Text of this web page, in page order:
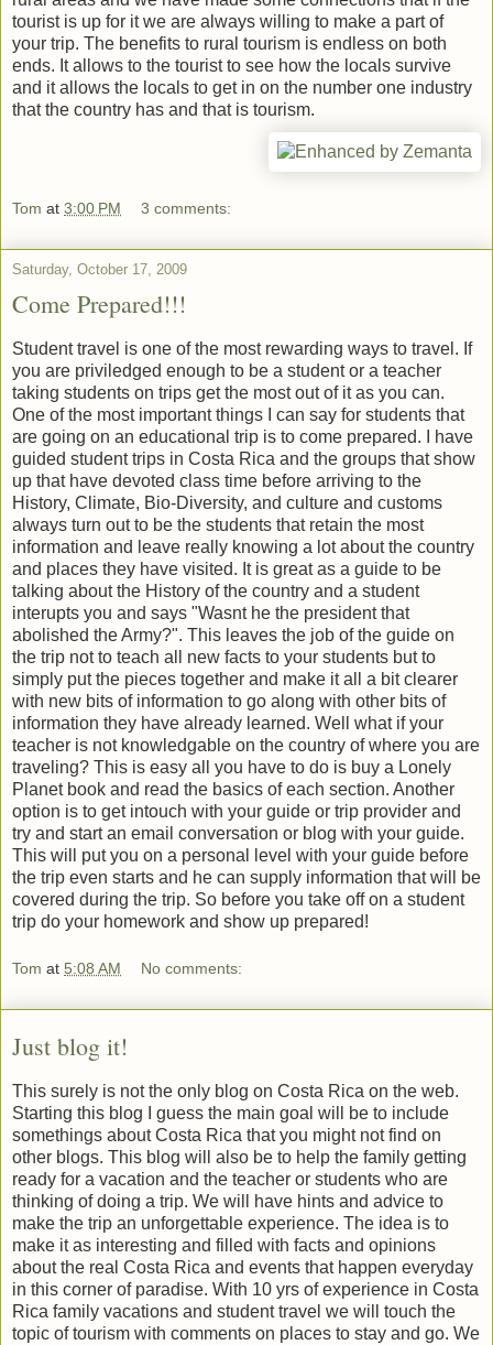
tourist is up for it we are always willing to make a part of
your trip. The benefits to rural tourism is endless on both
ends. It allows to the tourist to see how the locals survive
and it allows the locals to get in on the number one industry
that the country has and that is tourism.
Tom at 3:00 PM 3 comments:
Saturday, October 17, 2009
Come Prepared!!!
Student travel is one of the most rewarding ways to travel. If
you are priviledged enough to be a student or a teacher
taking students on trips get the most out of it as you can.
One of the most important things I can say for students that
are going on an educational trip is to come prepared. I have
guided student trips in Costa Rica and the groups that show
up that have devoted class time before arriving to the
History, Climate, Bio-Diversity, and culture and customs
always turn out to be the students that retain the most
information and leave really knowing a lot about the country
and places they have visited. It is great as a guide to be
talking about the History of the country and a student
interupts you and says "Wasnt he the president that
abolished the Army?". This leaves the job of the guide on
the trip not to teach all new facts to your students but to
simply put the pieces together and make it all a bit clearer
with new bits of information to go along with other bits of
information they have already learned. Well what if your
teacher is not knowledgable on the country of where you are
traveling? This is easy all you have to do is buy a Lonely
Planet book and read the basics of each section. Another
option is to get intouch with your guide or trip provider and
try and start an email conversation or blog with your guide.
This will put you on a personal level with your guide before
the trip even starts and he can supply information that will be
covered during the trip. So before you take off on a student
trip do your homework and show up prepared!
Tom at 5:08 AM No comments:
Just blog it!
This surely is not the only blog on Costa Rica on the web.
Starting this blog I guess the main goal will be to include
somethings about Costa Rica that you might not find on
other blogs. This blog will also be to help the family getting
ready for a vacation and the teacher or students who are
thinking of doing a trip. We will have hints and advice to
make the trip an unforgettable experience. The idea is to
make it as interesting and filled with facts and opinions
about the real Costa Rica and events that happen everyday
in this corner of paradise. With 10 yrs of experience in Costa
Rica family vacations and student travel we will touch the
topic of tourism with comments on places to stay and go. We